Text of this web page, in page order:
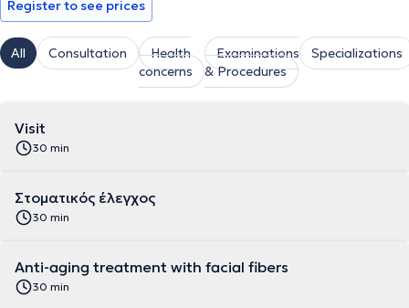
Register to see prices
All Consultation
Health
concerns
Examinations
& Procedures
Specializations
Visit
30 min
Στοματικός έλεγχος
30 min
Anti-aging treatment with facial fibers
30 min